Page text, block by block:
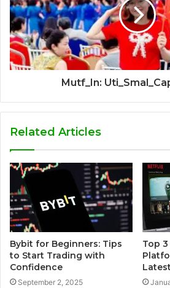
Mutf_In:
Related Articles
Bybit for Beginners: Tips
to Start Trading with
Confidence
September 2, 2025
Top